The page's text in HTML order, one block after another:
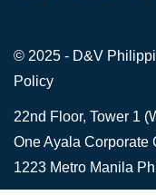
© 2025 - D&V
Policy
22nd Floor, Tower 1
One Ayala Corporate
1223 Metro Manila